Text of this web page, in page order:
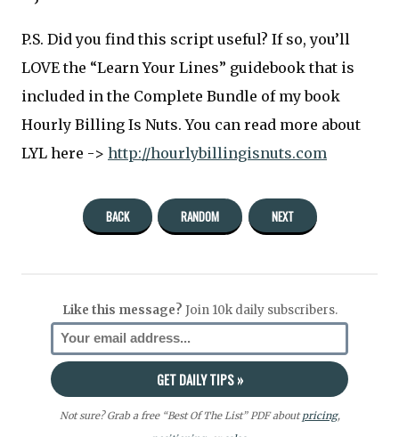
P.S. Did you find this script useful? If so, you’ll
LOVE the “Learn Your Lines” guidebook that is
included in the Complete Bundle of my book
Hourly Billing Is Nuts. You can read more about
LYL here -> http://hourlybillingisnuts.com
BACK RANDOM NEXT
Like this message? Join 10k daily subscribers.
Not sure? Grab a free “Best Of The List” PDF aboutpricing,